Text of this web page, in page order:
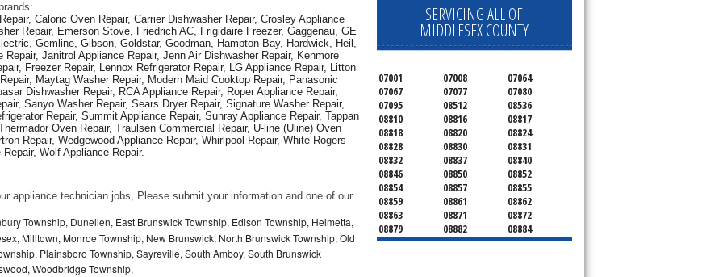
Caloric Oven Repair, Carrier Dishwasher Repair, Crosley Appliance
Repair, Emerson Stove, Friedrich AC, Frigidaire Freezer, Gaggenau, GE
Gemline, Gibson, Goldstar, Goodman, Hampton Bay, Hardwick, Heil,
Repair, Janitrol Appliance Repair, Jenn Air Dishwasher Repair, Kenmore
Freezer Repair, Lennox Refrigerator Repair, LG Appliance Repair, Litton
Maytag Washer Repair, Modern Maid Cooktop Repair, Panasonic
Dishwasher Repair, RCA Appliance Repair, Roper Appliance Repair,
Sanyo Washer Repair, Sears Dryer Repair, Signature Washer Repair,
Repair, Summit Appliance Repair, Sunray Appliance Repair, Tappan
Oven Repair, Traulsen Commercial Repair, U-line (Uline) Oven
Repair, Wedgewood Appliance Repair, Whirlpool Repair, White Rogers
Wolf Appliance Repair.
appliance technician jobs, Please submit your information and one of our
Township, Dunellen, East Brunswick Township, Edison Township, Helmetta,
Milltown, Monroe Township, New Brunswick, North Brunswick Township, Old
Plainsboro Township, Sayreville, South Amboy, South Brunswick
Woodbridge Township,
SERVICING ALL OF
MIDDLESEX COUNTY
07001 07008
07064
07067
07077
07080
07095
08512
08536
08810
08816
08817
08818
08820
08824
08828
08830
08831
08832
08837
08840
08846
08850
08852
08854
08857
08855
08859
08861
08862
08863
08871
08872
08879
08882
08884
08899
08901
08902